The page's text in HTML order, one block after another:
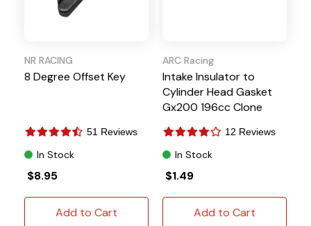
NR RACING
8 Degree Offset Key
51 Reviews
In Stock
$8.95
Add to Cart
ARC Racing
Intake Insulator to
Cylinder Head Gasket
Gx200 196cc Clone
Tillotson
12 Reviews
In Stock
$1.49
Add to Cart